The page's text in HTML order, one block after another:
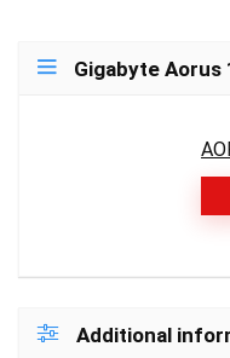
Gigabyte Aorus
Additional